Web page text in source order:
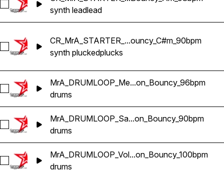
Select
synth leadlead
Select
CR_MrA_STARTER_...ouncy_C#m_90bpm
synth pluckedplucks
Select MrA_DRUMLOOP_Mexa_Reggaeton_Bouncy_96bpm
MrA_DRUMLOOP_Me...on_Bouncy_96bpm
drums
Select
MrA_DRUMLOOP_Sa...on_Bouncy_90bpm
drums
Select MrA_DRUMLOOP_Voltaje_Reggaeton_Bouncy_100bpm
MrA_DRUMLOOP_Vol...on_Bouncy_100bpm
drums